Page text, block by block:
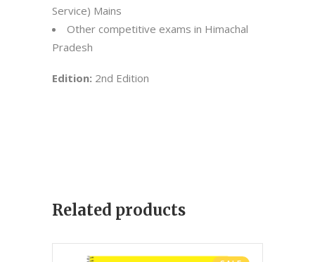
Service) Mains
Other competitive exams in Himachal
Pradesh
Edition: 2nd Edition
Related products